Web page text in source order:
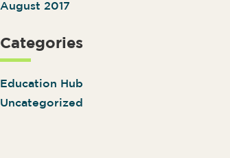
August 2017
Categories
Education Hub
Uncategorized